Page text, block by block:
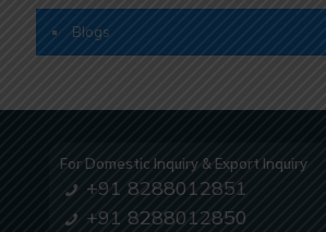
Blogs
For Domestic Inquiry & Export Inquiry
+91 8288012851
+91 8288012850